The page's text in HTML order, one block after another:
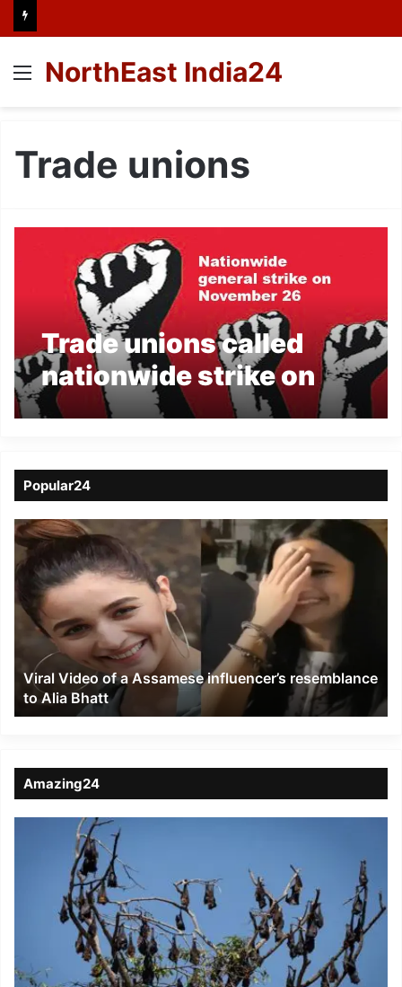
Menu
NorthEast India24
Trade unions
Trade unions called
nationwide strike on
Nov 26
Popular24
Viral
Video
of
a
Assamese
influencer’s
resemblance
Alia
Bhatt
Viral Video of a Assamese influencer’s resemblance
to Alia Bhatt
Amazing24